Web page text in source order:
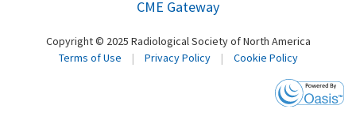
CME Gateway
Copyright © 2025 Radiological Society of North America
Terms of Use
| Privacy Policy | Cookie Policy